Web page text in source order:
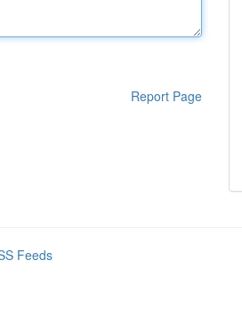
Report Page
Feeds